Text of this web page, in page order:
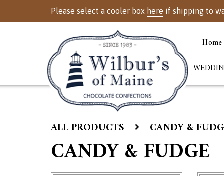
Please select a cooler box here if shipping to
Home
ALL PRODUCTS CANDY &
CANDY & FUDGE